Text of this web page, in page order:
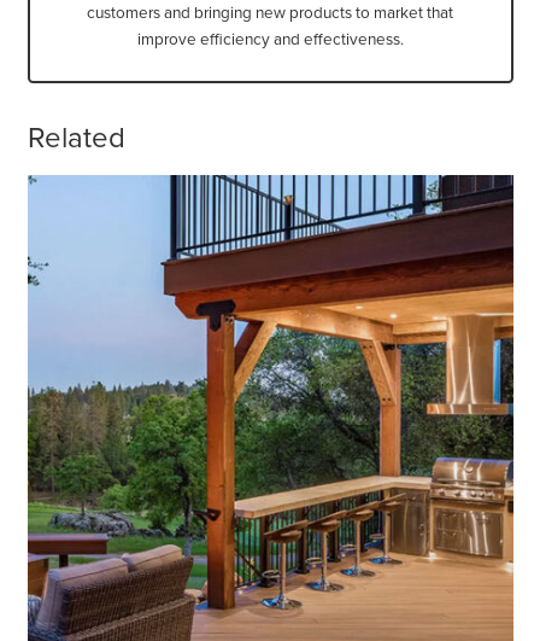
customers and bringing new products to market that
improve efficiency and effectiveness.
Related